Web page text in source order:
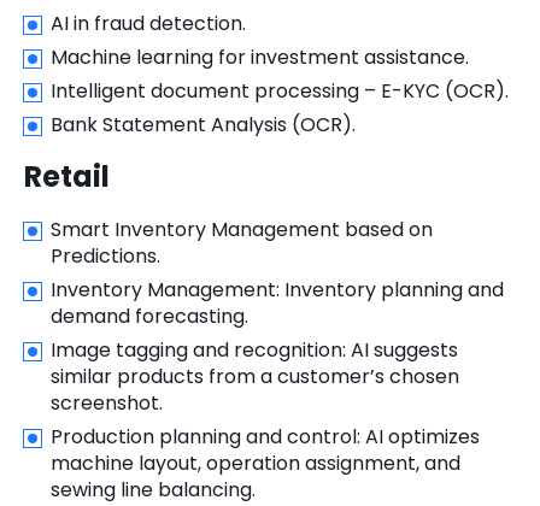
AI in fraud detection.
Machine learning for investment assistance.
Intelligent document processing – E-KYC (OCR).
Bank Statement Analysis (OCR).
Retail
Smart Inventory Management based on
Predictions.
Inventory Management: Inventory planning and
demand forecasting.
Image tagging and recognition: AI suggests
similar products from a customer’s chosen
screenshot.
Production planning and control: AI optimizes
machine layout, operation assignment, and
sewing line balancing.